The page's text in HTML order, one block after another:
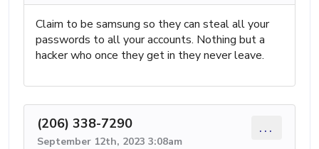
Claim to be samsung so they can steal all your
passwords to all your accounts. Nothing but a
hacker who once they get in they never leave.
(206) 338-7290
September 12th, 2023 3:08am
...